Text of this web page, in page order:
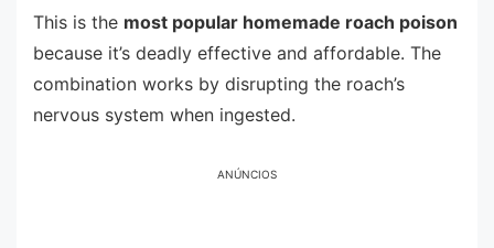
This is the most popular homemade roach poison
because it’s deadly effective and affordable. The
combination works by disrupting the roach’s
nervous system when ingested.
ANÚNCIOS